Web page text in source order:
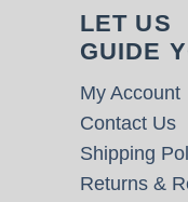
LET US
GUIDE
My Account
Contact Us
Shipping
Returns &